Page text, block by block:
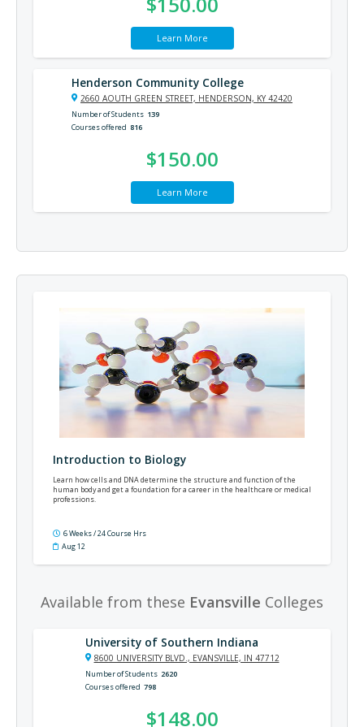
Learn More
Henderson Community College
2660 AOUTH GREEN STREET, HENDERSON, KY 42420
Number of Students 139
Courses offered 816
$150.00
Learn More
Introduction to Biology
Learn how cells and DNA determine the structure and function of the
human body and get a foundation for a career in the healthcare or medical
professions.
6 Weeks / 24 Course Hrs
Aug 12
Available from these Evansville Colleges
University of Southern Indiana
8600 UNIVERSITY BLVD., EVANSVILLE, IN 47712
Number of Students 2620
Courses offered 798
$148.00